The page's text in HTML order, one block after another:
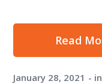
Read
January 28, 2021 in